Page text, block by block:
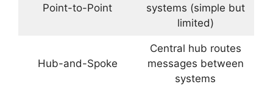
Point-to-Point
systems (simple but
limited)
Hub-and-Spoke
Central hub routes
messages between
systems